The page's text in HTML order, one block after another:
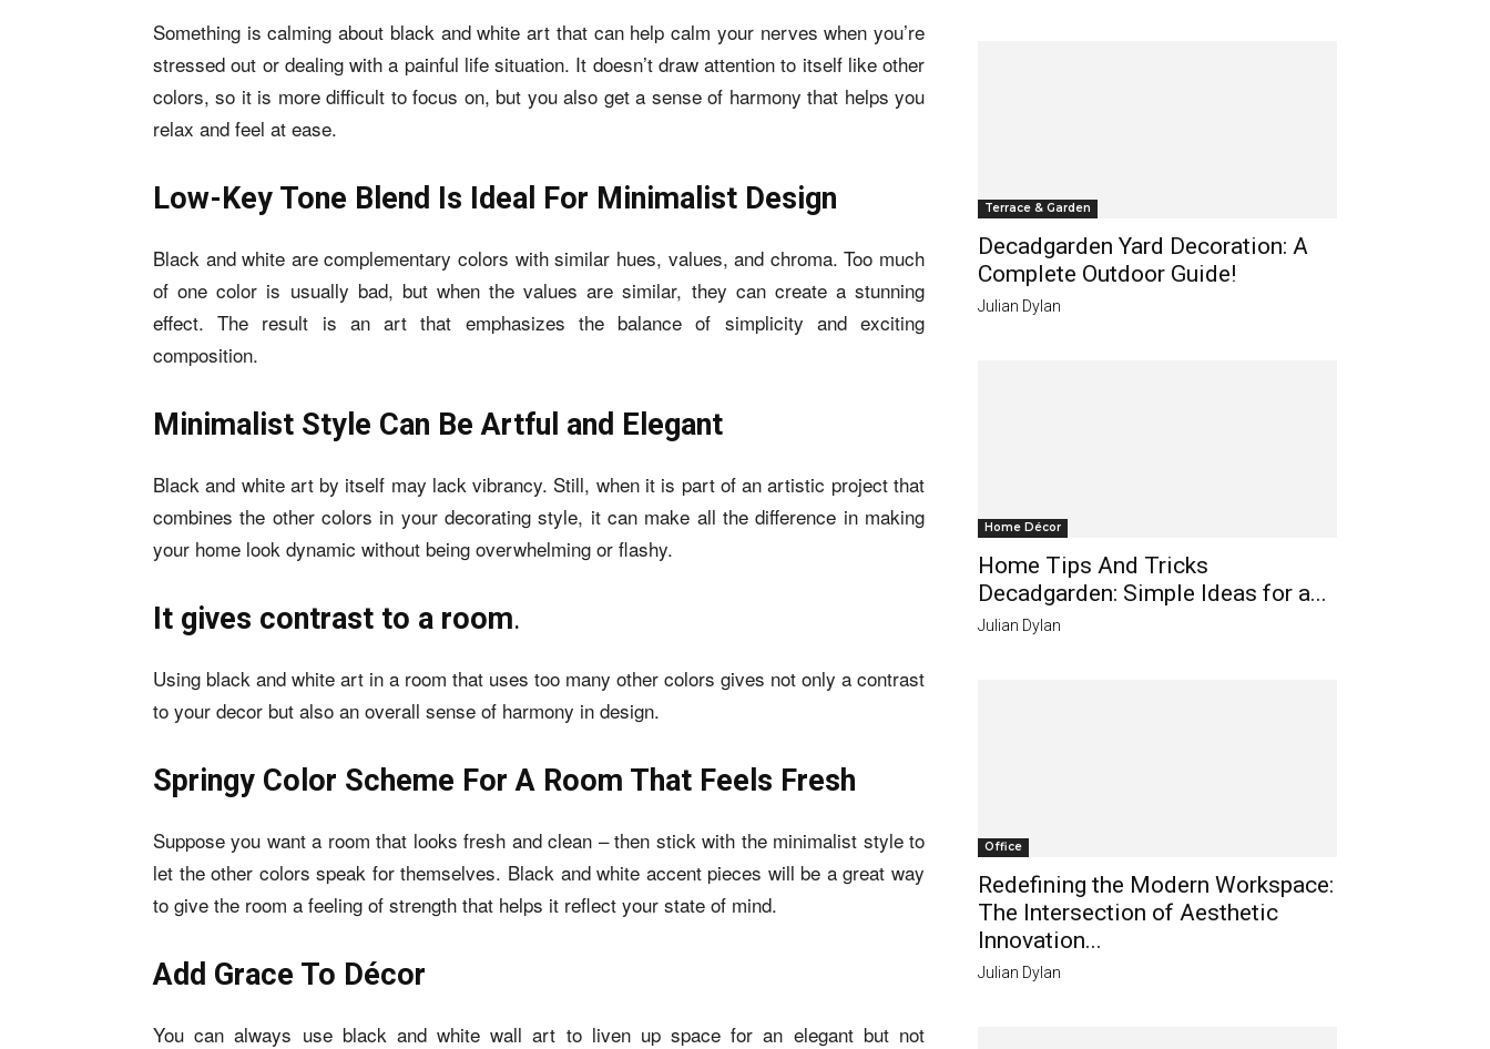
Something is calming about black and white art that can help calm your nerves when you’re
stressed out or dealing with a painful life situation. It doesn’t draw attention to itself like other
colors, so it is more difficult to focus on, but you also get a sense of harmony that helps you
relax and feel at ease.
Low-Key Tone Blend Is Ideal For Minimalist Design
Black and white are complementary colors with similar hues, values, and chroma. Too much
of one color is usually bad, but when the values are similar, they can create a stunning
effect. The result is an art that emphasizes the balance of simplicity and exciting
composition.
Minimalist Style Can Be Artful and Elegant
Black and white art by itself may lack vibrancy. Still, when it is part of an artistic project that
combines the other colors in your decorating style, it can make all the difference in making
your home look dynamic without being overwhelming or flashy.
It gives contrast to a room.
Using black and white art in a room that uses too many other colors gives not only a contrast
to your decor but also an overall sense of harmony in design.
Springy Color Scheme For A Room That Feels Fresh
Suppose you want a room that looks fresh and clean – then stick with the minimalist style to
let the other colors speak for themselves. Black and white accent pieces will be a great way
to give the room a feeling of strength that helps it reflect your state of mind.
Add Grace To Décor
You can always use black and white wall art to liven up space for an elegant but not
Terrace & Garden
Decadgarden Yard Decoration: A
Complete Outdoor Guide!
Julian Dylan
Home Décor
Home Tips And Tricks
Decadgarden: Simple Ideas for a...
Julian Dylan
Office
Redefining the Modern Workspace:
The Intersection of Aesthetic
Innovation...
Julian Dylan